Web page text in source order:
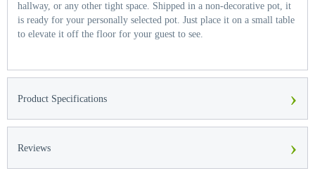
hallway, or any other tight space. Shipped in a non-decorative pot, it
is ready for your personally selected pot. Just place it on a small table
to elevate it off the floor for your guest to see.
Product Specifications ›
Reviews ›